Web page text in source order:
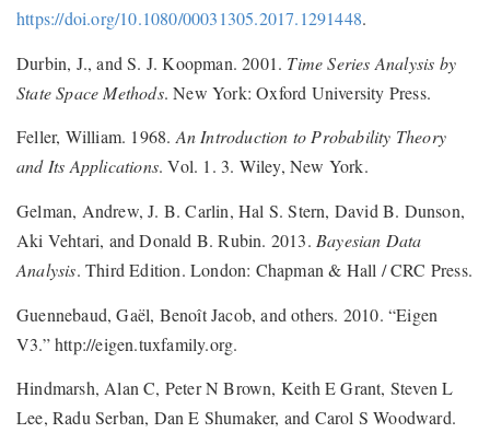
https://doi.org/10.1080/00031305.2017.1291448.
Durbin, J., and S. J. Koopman. 2001. Time Series Analysis by
State Space Methods. New York: Oxford University Press.
Feller, William. 1968.An Introduction to Probability Theory
and Its Applications. Vol. 1. 3. Wiley, New York.
Gelman, Andrew, J. B. Carlin, Hal S. Stern, David B. Dunson,
Aki Vehtari, and Donald B. Rubin. 2013. Bayesian Data
Analysis. Third Edition. London: Chapman & Hall / CRC Press.
Guennebaud, Gaël, Benoît Jacob, and others. 2010. “Eigen
V3.” http://eigen.tuxfamily.org.
Hindmarsh, Alan C, Peter N Brown, Keith E Grant, Steven L
Lee, Radu Serban, Dan E Shumaker, and Carol S Woodward.